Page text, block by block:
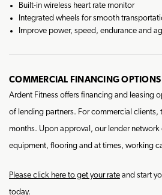
Built-in wireless heart rate monitor
Integrated wheels for smooth
Improve power, speed, endurance and
COMMERCIAL FINANCING OPTIONS
Ardent Fitness offers financing and leasing
of lending partners. For commercial clients,
months. Upon approval, our lender
equipment, flooring and at times, working
Please click here to get your rate and start
today.